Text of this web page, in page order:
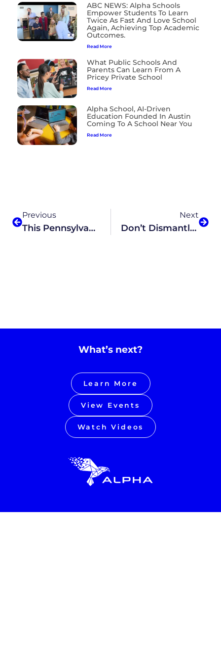
ABC NEWS: Alpha Schools
Empower Students To Learn
Twice As Fast And Love School
Again, Achieving Top Academic
Outcomes.
Read More
What Public Schools And
Parents Can Learn From A
Pricey Private School
Read More
Alpha School, AI-Driven
Education Founded In Austin
Coming To A School Near You
Read More
Previous
This Pennsylvania Cyber Charter Proposal Would Replace Teachers With AI-Based Lessons
Next
Don’t Dismantle The Department Of Education Just Yet
What’s next?
Learn More
View Events
Watch Videos